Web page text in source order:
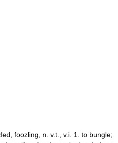
foozling, n. v.t., v.i. 1. to bungle;